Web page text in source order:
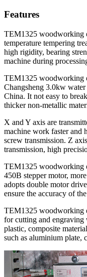
Features
TEM1325 woodworking
temperature tempering
high rigidity, bearing
machine during
TEM1325 woodworking
Changsheng 3.0kw
China. It not easy to
thicker non-metallic
X and Y axis are
machine work faster and
screw transmission. Z
transmission, high
TEM1325 woodworking
450B stepper motor,
adopts double motor
ensure the accuracy of
TEM1325 woodworking
for cutting and
plastic, composite
such as aluminium plate,